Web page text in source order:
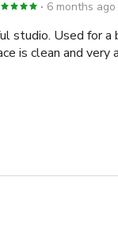
look forward to
6 months ago
studio. Used for
is clean and